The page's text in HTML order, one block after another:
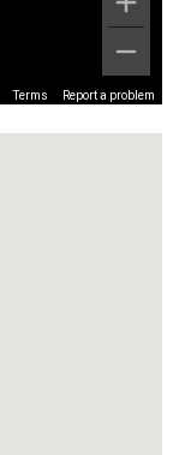
Terms Report a problem